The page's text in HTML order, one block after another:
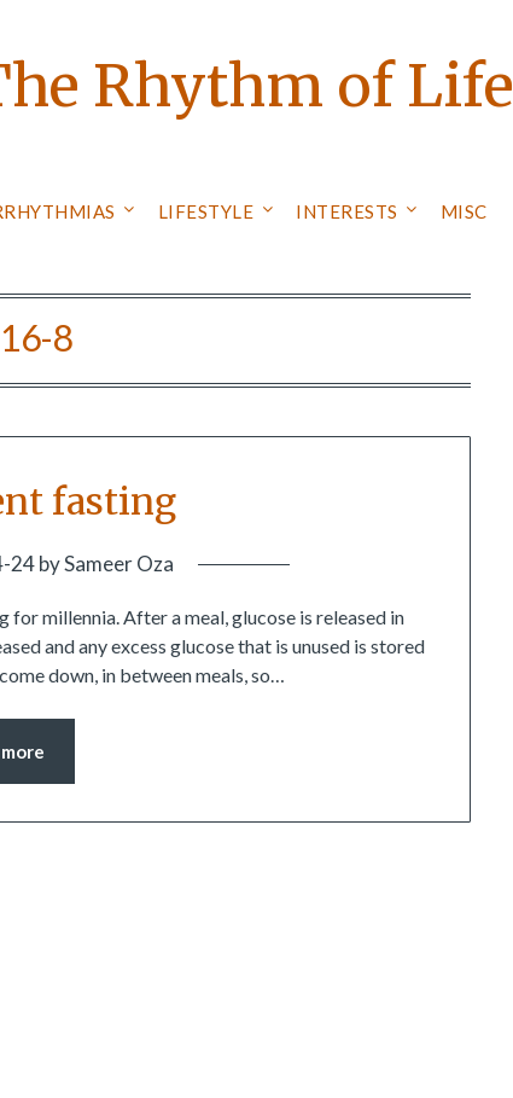
Rhythm of Life
LIFESTYLE INTERESTS MISC
16-8
fasting
24bySameer Oza
millennia. After a meal, glucose is released in
and any excess glucose that is unused is stored
down, in between meals, so…